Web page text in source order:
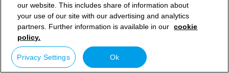
our website. This includes share of information about
your use of our site with our advertising and analytics
partners. Further information is available in our cookie
policy.
Privacy Settings Ok